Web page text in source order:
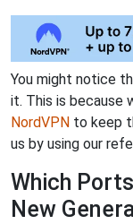
You might notice
it. This is because
NordVPN to keep
us by using our
Which
New